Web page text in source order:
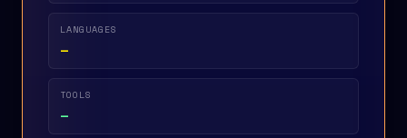
LANGUAGES
—
TOOLS
—